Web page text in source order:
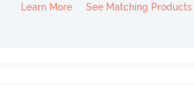
Learn More
See Matching Products